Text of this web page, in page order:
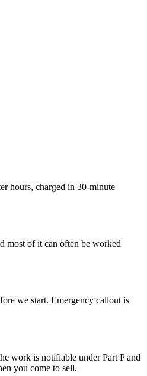
hours, charged in 30-minute
most of it can often be worked
we start. Emergency callout is
work is notifiable under Part P and
you come to sell.